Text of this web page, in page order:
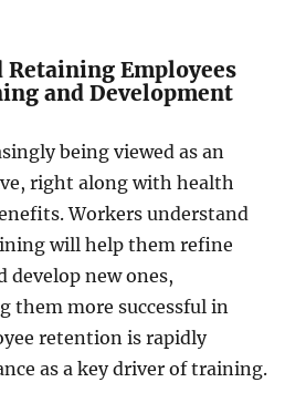
Employees
and Development
being viewed as an
right along with health
Workers understand
will help them refine
develop new ones,
them more successful in
retention is rapidly
as a key driver of training.